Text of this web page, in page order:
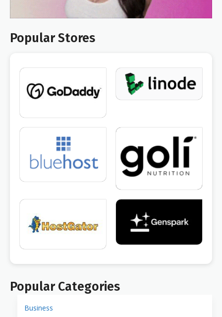
Popular Stores
Popular Categories
Business